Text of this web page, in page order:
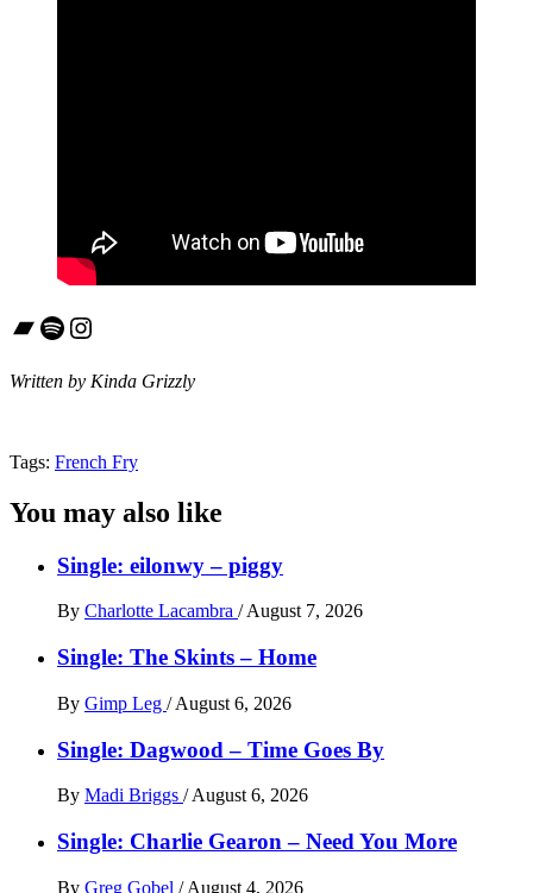
Bandcamp
Spotify
Instagram
Written by Kinda Grizzly
Tags: French Fry
You may also like
Single: eilonwy – piggy
By Charlotte Lacambra / August 7, 2026
Single: The Skints – Home
By Gimp Leg / August 6, 2026
Single: Dagwood – Time Goes By
By Madi Briggs / August 6, 2026
Single: Charlie Gearon – Need You More
By Greg Gobel / August 4, 2026